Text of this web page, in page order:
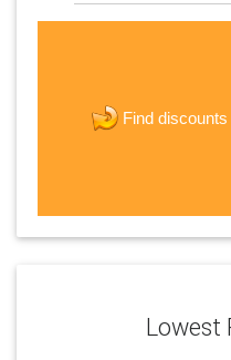
Find discounts
Lowest